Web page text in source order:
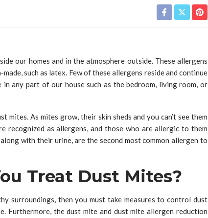
our homes and in the atmosphere outside. These allergens
made, such as latex. Few of these allergens reside and continue
any part of our house such as the bedroom, living room, or
mites. As mites grow, their skin sheds and you can’t see them
recognized as allergens, and those who are allergic to them
with their urine, are the second most common allergen to
Treat Dust Mites?
surroundings, then you must take measures to control dust
Furthermore, the dust mite and dust mite allergen reduction